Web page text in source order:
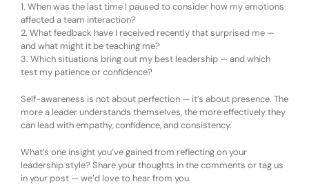
1. When was the last time I paused to consider how my emotions
affected a team interaction?
2. What feedback have I received recently that surprised me —
and what might it be teaching me?
3. Which situations bring out my best leadership — and which
test my patience or confidence?
Self-awareness is not about perfection — it’s about presence. The
more a leader understands themselves, the more effectively they
can lead with empathy, confidence, and consistency.
What’s one insight you’ve gained from reflecting on your
leadership style? Share your thoughts in the comments or tag us
in your post — we’d love to hear from you.